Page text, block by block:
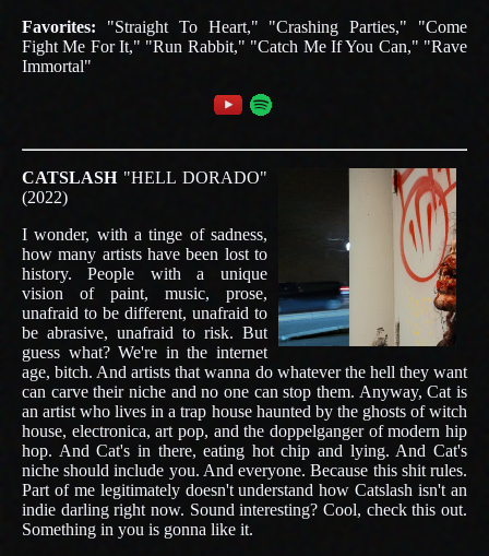
Favorites: "Straight To Heart," "Crashing Parties," "Come
Fight Me For It," "Run Rabbit," "Catch Me If You Can," "Rave
Immortal"
CATSLASH"HELL DORADO"
(2022)
I wonder, with a tinge of sadness,
how many artists have been lost to
history. People with a unique
vision of paint, music, prose,
unafraid to be different, unafraid to
be abrasive, unafraid to risk. But
guess what? We're in the internet
age, bitch. And artists that wanna do whatever the hell they want
can carve their niche and no one can stop them. Anyway, Cat is
an artist who lives in a trap house haunted by the ghosts of witch
house, electronica, art pop, and the doppelganger of modern hip
hop. And Cat's in there, eating hot chip and lying. And Cat's
niche should include you. And everyone. Because this shit rules.
Part of me legitimately doesn't understand how Catslash isn't an
indie darling right now. Sound interesting? Cool, check this out.
Something in you is gonna like it.